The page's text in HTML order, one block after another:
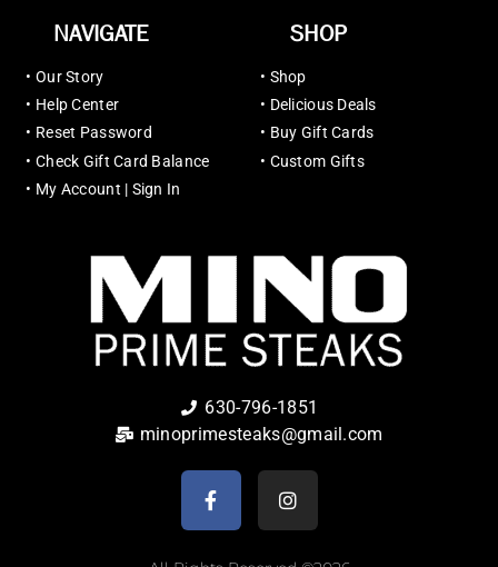
NAVIGATE
• Our Story
• Help Center
• Reset Password
• Check Gift Card Balance
• My Account | Sign In
SHOP
• Shop
• Delicious Deals
• Buy Gift Cards
• Custom Gifts
630-796-1851
minoprimesteaks@gmail.com